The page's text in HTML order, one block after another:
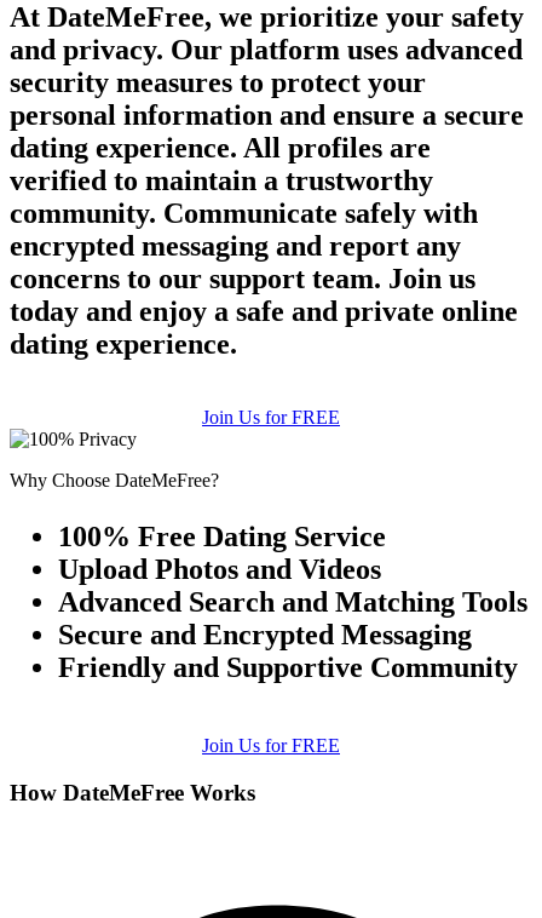
At DateMeFree, we prioritize your safety
and privacy. Our platform uses advanced
security measures to protect your
personal information and ensure a secure
dating experience. All profiles are
verified to maintain a trustworthy
community. Communicate safely with
encrypted messaging and report any
concerns to our support team. Join us
today and enjoy a safe and private online
dating experience.
Join Us for FREE
Why Choose DateMeFree?
100% Free Dating Service
Upload Photos and Videos
Advanced Search and Matching Tools
Secure and Encrypted Messaging
Friendly and Supportive Community
Join Us for FREE
How DateMeFree Works